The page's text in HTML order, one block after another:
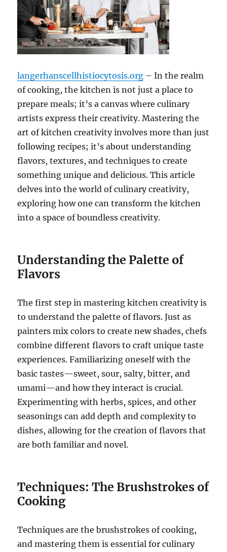
langerhanscellhistiocytosis.org – In the realm
of cooking, the kitchen is not just a place to
prepare meals; it’s a canvas where culinary
artists express their creativity. Mastering the
art of kitchen creativity involves more than just
following recipes; it’s about understanding
flavors, textures, and techniques to create
something unique and delicious. This article
delves into the world of culinary creativity,
exploring how one can transform the kitchen
into a space of boundless creativity.
Understanding the Palette of
Flavors
The first step in mastering kitchen creativity is
to understand the palette of flavors. Just as
painters mix colors to create new shades, chefs
combine different flavors to craft unique taste
experiences. Familiarizing oneself with the
basic tastes—sweet, sour, salty, bitter, and
umami—and how they interact is crucial.
Experimenting with herbs, spices, and other
seasonings can add depth and complexity to
dishes, allowing for the creation of flavors that
are both familiar and novel.
Techniques: The Brushstrokes of
Cooking
Techniques are the brushstrokes of cooking,
and mastering them is essential for culinary